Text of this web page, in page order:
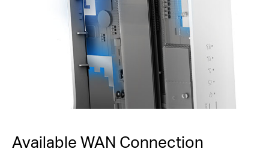
Available WAN Connection